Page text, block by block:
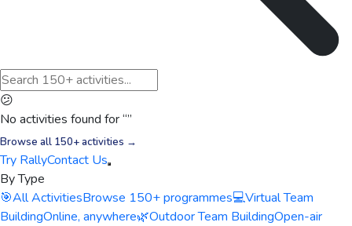
😕
No activities found for “”
Browse all 150+ activities →
Try RallyContact Us
By Type
🎯All ActivitiesBrowse 150+ programmes💻Virtual Team
BuildingOnline, anywhere🌿Outdoor Team BuildingOpen-air